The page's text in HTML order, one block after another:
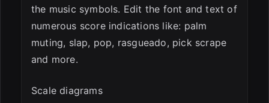
the music symbols. Edit the font and text of
numerous score indications like: palm
muting, slap, pop, rasgueado, pick scrape
and more.
Scale diagrams